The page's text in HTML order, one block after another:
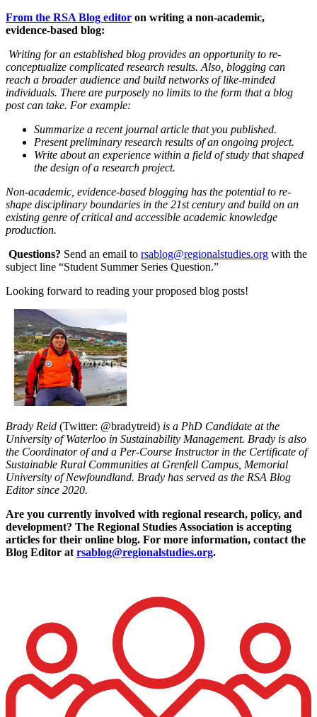
From the RSA Blog editor on writing a non-academic,
evidence-based blog:
Writing for an established blog provides an opportunity to re-
conceptualize complicated research results. Also, blogging can
reach a broader audience and build networks of like-minded
individuals. There are purposely no limits to the form that a blog
post can take. For example:
Summarize a recent journal article that you published.
Present preliminary research results of an ongoing project.
Write about an experience within a field of study that shaped
the design of a research project.
Non-academic, evidence-based blogging has the potential to re-
shape disciplinary boundaries in the 21st century and build on an
existing genre of critical and accessible academic knowledge
production.
Questions? Send an email to rsablog@regionalstudies.org with the
subject line “Student Summer Series Question.”
Looking forward to reading your proposed blog posts!
Brady Reid (Twitter: @bradytreid) is a PhD Candidate at the
University of Waterloo in Sustainability Management. Brady is also
the Coordinator of and a Per-Course Instructor in the Certificate of
Sustainable Rural Communities at Grenfell Campus, Memorial
University of Newfoundland. Brady has served as the RSA Blog
Editor since 2020.
Are you currently involved with regional research, policy, and
development? The Regional Studies Association is accepting
articles for their online blog. For more information, contact the
Blog Editor at rsablog@regionalstudies.org.